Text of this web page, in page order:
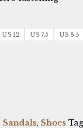
US 12 US 7.5 US 8.5
Sandals, Shoes